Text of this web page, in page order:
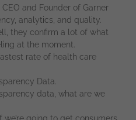
and Founder of Garner
analytics, and quality.
they confirm a lot of what
at the moment.
rate of health care
Data.
data, what are we